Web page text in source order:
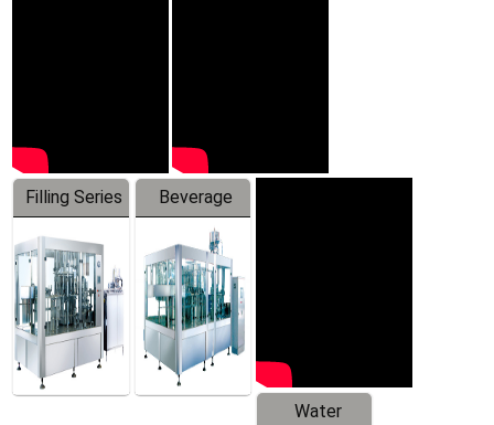
Filling Series
Beverage
Machine
Water